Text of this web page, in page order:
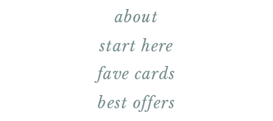
best offers
fave cards
start here
about